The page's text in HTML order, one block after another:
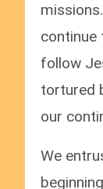
continue
follow
tortured
our
We